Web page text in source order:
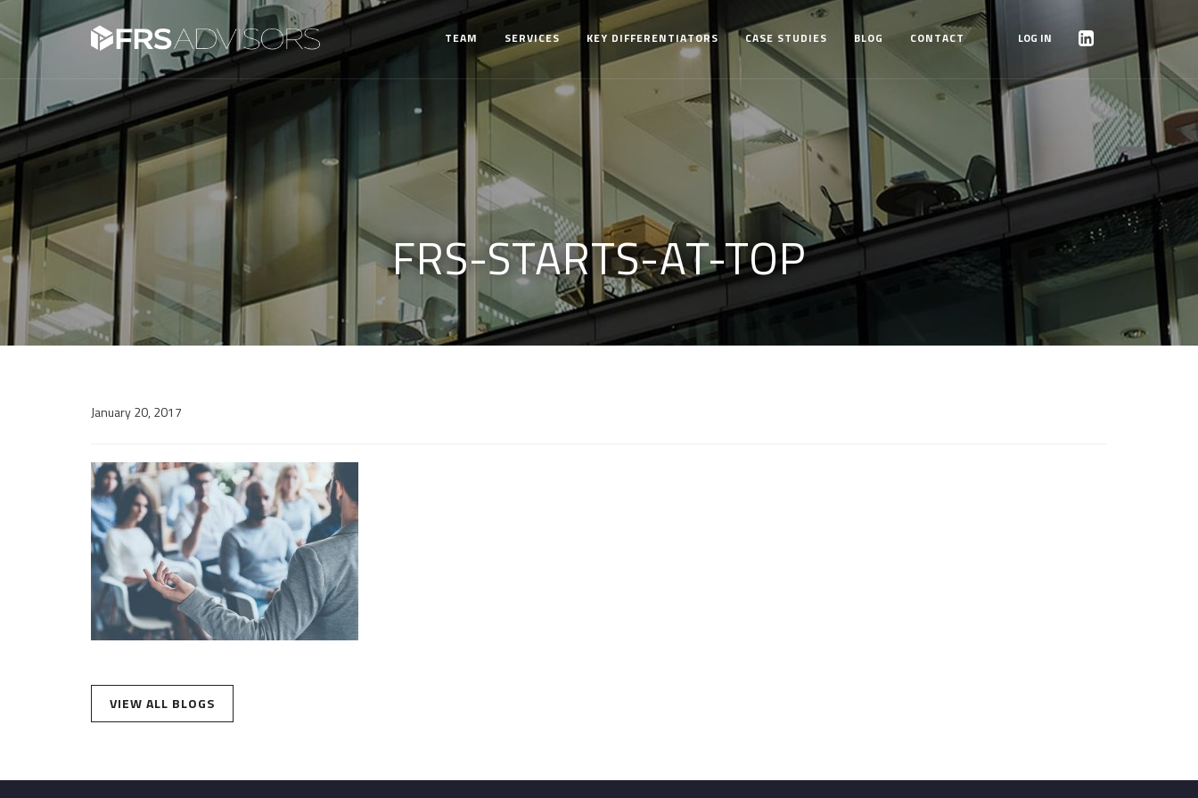
LOG IN
TEAM SERVICES KEY DIFFERENTIATORS CASE STUDIES BLOG CONTACT
FRS-STARTS-AT-TOP
January 20, 2017
VIEW ALL BLOGS